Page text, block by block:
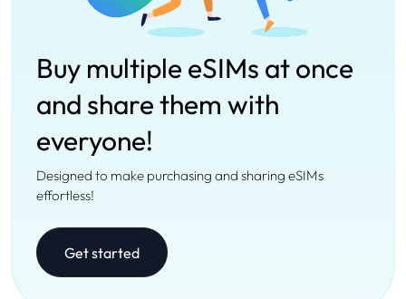
Buy multiple eSIMs at once
and share them with
everyone!
Designed to make purchasing and sharing eSIMs
effortless!
Get started